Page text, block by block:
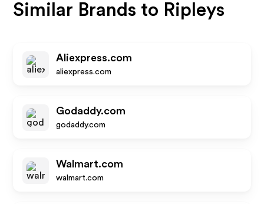
Similar Brands to Ripleys
Aliexpress.com
aliexpress.com
Godaddy.com
godaddy.com
Walmart.com
walmart.com